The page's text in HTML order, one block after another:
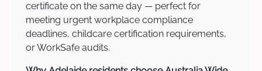
certificate on the same day — perfect for
meeting urgent workplace compliance
deadlines, childcare certification requirements,
or WorkSafe audits.